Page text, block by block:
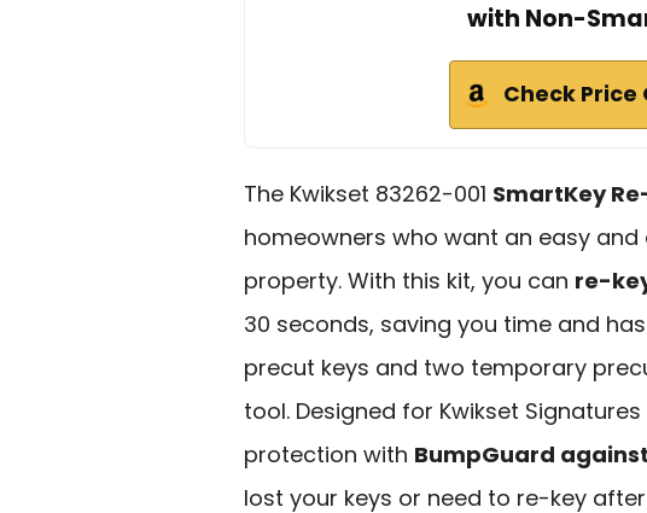
with Non-
Check Price
The Kwikset 83262-001 SmartKey
homeowners who want an easy
property. With this kit, you can re-
30 seconds, saving you time and
precut keys and two temporary
tool. Designed for Kwikset
protection with BumpGuard
lost your keys or need to re-key